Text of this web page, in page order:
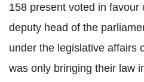
158 present voted in favour
deputy head of the
under the legislative affairs
was only bringing their law